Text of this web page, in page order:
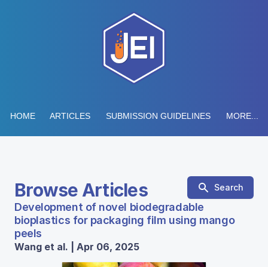
HOME ARTICLES SUBMISSION GUIDELINES MORE...
Browse Articles Search
Development of novel biodegradable
bioplastics for packaging film using mango
peels
Wang et al. | Apr 06, 2025